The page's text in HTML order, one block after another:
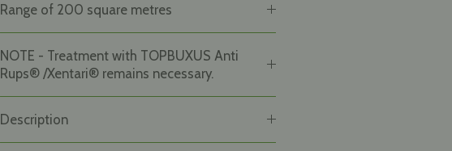
Range of 200 square metres
NOTE - Treatment with TOPBUXUS Anti
Rups® /Xentari® remains necessary.
Description